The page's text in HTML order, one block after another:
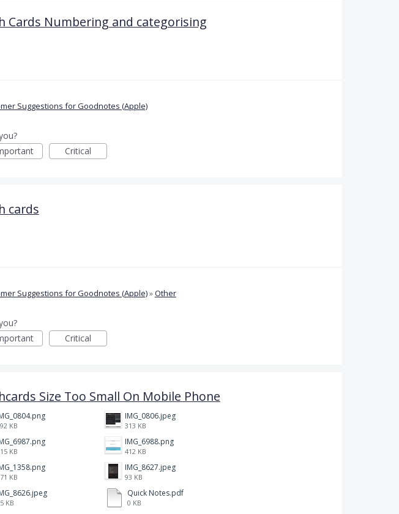
Cards Numbering and categorising
Suggestions for Goodnotes (Apple)
Critical
cards
Suggestions for Goodnotes (Apple)»Other
Critical
Size Too Small On Mobile Phone
KB
IMG_0806.jpeg
313 KB
KB
IMG_6988.png
412 KB
KB
IMG_8627.jpeg
93 KB
KB
Quick Notes.pdf
0 KB